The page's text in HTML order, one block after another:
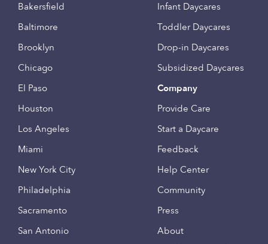
Bakersfield
Baltimore
Brooklyn
Chicago
El Paso
Houston
Los Angeles
Miami
New York City
Philadelphia
Sacramento
San Antonio
Infant Daycares
Toddler Daycares
Drop-in Daycares
Subsidized Daycares
Company
Provide Care
Start a Daycare
Feedback
Help Center
Community
Press
About